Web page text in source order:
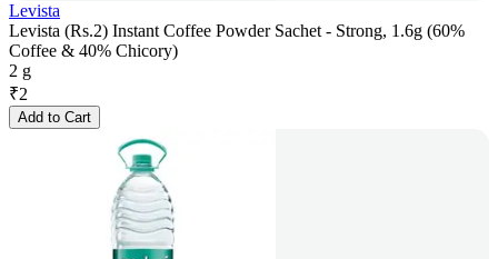
Levista
Levista (Rs.2) Instant Coffee Powder Sachet - Strong, 1.6g (60%
Coffee & 40% Chicory)
2 g
₹2
Add to Cart